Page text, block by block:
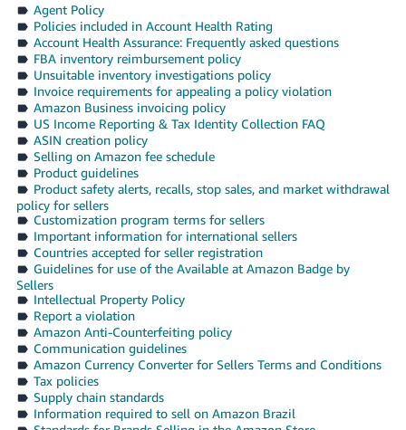
Agent Policy
Policies included in Account Health Rating
Account Health Assurance: Frequently asked questions
FBA inventory reimbursement policy
Unsuitable inventory investigations policy
Invoice requirements for appealing a policy violation
Amazon Business invoicing policy
US Income Reporting & Tax Identity Collection FAQ
ASIN creation policy
Selling on Amazon fee schedule
Product guidelines
Product safety alerts, recalls, stop sales, and market withdrawal
policy for sellers
Customization program terms for sellers
Important information for international sellers
Countries accepted for seller registration
Guidelines for use of the Available at Amazon Badge by
Sellers
Intellectual Property Policy
Report a violation
Amazon Anti-Counterfeiting policy
Communication guidelines
Amazon Currency Converter for Sellers Terms and Conditions
Tax policies
Supply chain standards
Information required to sell on Amazon Brazil